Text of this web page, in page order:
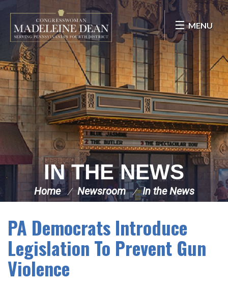
Skip Navigation
MENU
IN THE NEWS
Home Newsroom In the News
PA Democrats Introduce
Legislation To Prevent Gun
Violence